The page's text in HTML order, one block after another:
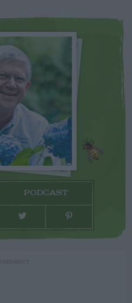
PODCAST